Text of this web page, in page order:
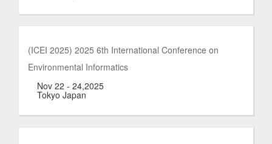
(ICEI 2025) 2025 6th International Conference on
Environmental Informatics
Nov 22 - 24,2025
Tokyo Japan